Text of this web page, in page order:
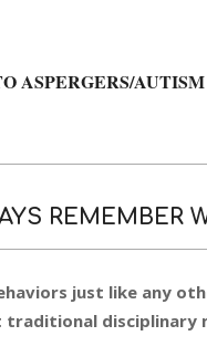
ASPERGERS/
REMEMBER
just like any